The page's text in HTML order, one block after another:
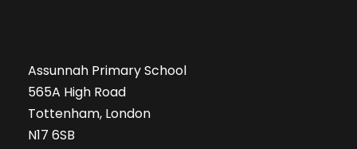
Assunnah Primary School
565A High Road
Tottenham, London
N17 6SB